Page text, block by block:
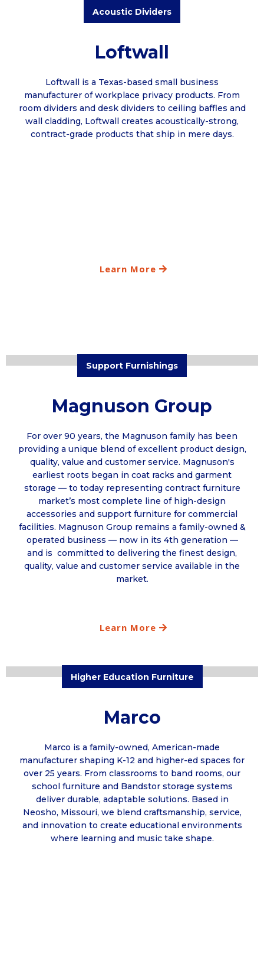
Acoustic Dividers
Loftwall
Loftwall is a Texas-based small business
manufacturer of workplace privacy products. From
room dividers and desk dividers to ceiling baffles and
wall cladding, Loftwall creates acoustically-strong,
contract-grade products that ship in mere days.
Learn More
Support Furnishings
Magnuson Group
For over 90 years, the Magnuson family has been
providing a unique blend of excellent product design,
quality, value and customer service. Magnuson's
earliest roots began in coat racks and garment
storage — to today representing contract furniture
market’s most complete line of high-design
accessories and support furniture for commercial
facilities. Magnuson Group remains a family-owned &
operated business — now in its 4th generation —
and is committed to delivering the finest design,
quality, value and customer service available in the
market.
Learn More
Higher Education Furniture
Marco
Marco is a family-owned, American-made
manufacturer shaping K-12 and higher-ed spaces for
over 25 years. From classrooms to band rooms, our
school furniture and Bandstor storage systems
deliver durable, adaptable solutions. Based in
Neosho, Missouri, we blend craftsmanship, service,
and innovation to create educational environments
where learning and music take shape.